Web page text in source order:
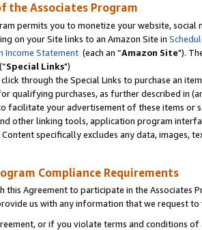
the Associates Program
permits you to monetize your website,
on your Site links to an Amazon Site in
Income Statement (each an “Amazon Site").
Special Links")
through the Special Links to purchase an
qualifying purchases, as further described in
facilitate your advertisement of these items or
other linking tools, application program
Content specifically excludes any data,
Compliance Requirements
this Agreement to participate in the Associates
us with any information that we request
or if you violate terms and conditions